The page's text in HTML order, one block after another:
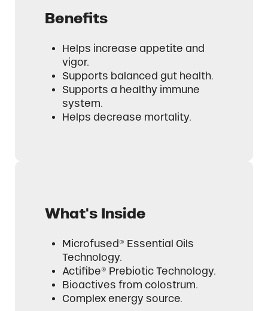
Benefits
Helps increase appetite and
vigor.
Supports balanced gut health.
Supports a healthy immune
system.
Helps decrease mortality.
What's Inside
Microfused® Essential Oils
Technology.
Actifibe® Prebiotic Technology.
Bioactives from colostrum.
Complex energy source.